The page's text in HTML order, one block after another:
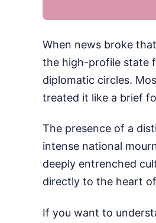
When news broke
the high-profile state
diplomatic circles.
treated it like a brief
The presence of a
intense national
deeply entrenched
directly to the heart
If you want to